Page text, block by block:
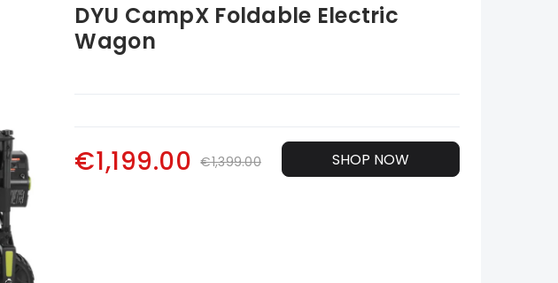
DYU CampX Foldable Electric
Wagon
€1,199.00 €1,399.00 SHOP NOW